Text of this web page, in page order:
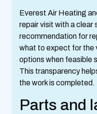
Everest Air Heating
repair visit with a
recommendation for
what to expect for the
options when feasible
This transparency
the work is completed.
Parts and